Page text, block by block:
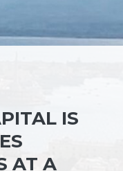
IS
AT A